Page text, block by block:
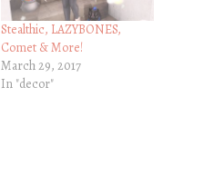
Stealthic, LAZYBONES,
Comet & More!
March 29, 2017
In "decor"